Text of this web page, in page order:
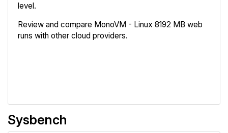
level.
Review and compare MonoVM - Linux 8192 MB web
runs with other cloud providers.
Sysbench